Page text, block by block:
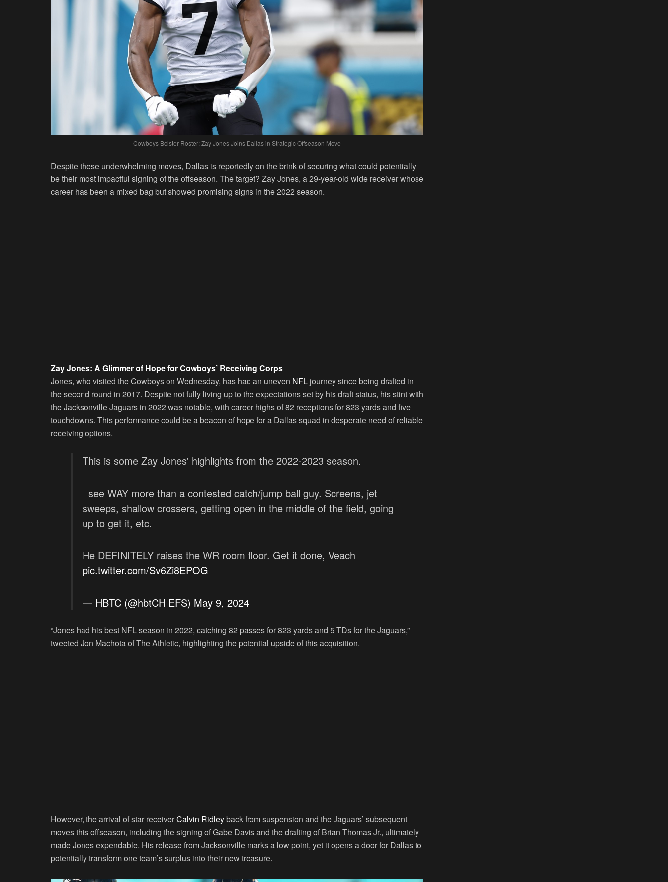
Cowboys Bolster Roster: Zay Jones Joins Dallas in Strategic Offseason Move
Despite these underwhelming moves, Dallas is reportedly on the brink of securing what could potentially
be their most impactful signing of the offseason. The target? Zay Jones, a 29-year-old wide receiver whose
career has been a mixed bag but showed promising signs in the 2022 season.
Zay Jones: A Glimmer of Hope for Cowboys’ Receiving Corps
Jones, who visited the Cowboys on Wednesday, has had an uneven NFL journey since being drafted in
the second round in 2017. Despite not fully living up to the expectations set by his draft status, his stint with
the Jacksonville Jaguars in 2022 was notable, with career highs of 82 receptions for 823 yards and five
touchdowns. This performance could be a beacon of hope for a Dallas squad in desperate need of reliable
receiving options.
This is some Zay Jones' highlights from the 2022-2023 season.
I see WAY more than a contested catch/jump ball guy. Screens, jet
sweeps, shallow crossers, getting open in the middle of the field, going
up to get it, etc.
He DEFINITELY raises the WR room floor. Get it done, Veach
pic.twitter.com/Sv6Zi8EPOG
— HBTC (@hbtCHIEFS) May 9, 2024
“Jones had his best NFL season in 2022, catching 82 passes for 823 yards and 5 TDs for the Jaguars,”
tweeted Jon Machota of The Athletic, highlighting the potential upside of this acquisition.
However, the arrival of star receiverCalvin Ridleyback from suspension and the Jaguars’ subsequent
moves this offseason, including the signing of Gabe Davis and the drafting of Brian Thomas Jr., ultimately
made Jones expendable. His release from Jacksonville marks a low point, yet it opens a door for Dallas to
potentially transform one team’s surplus into their new treasure.